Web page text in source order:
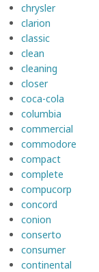
chrysler
clarion
classic
clean
cleaning
closer
coca-cola
columbia
commercial
commodore
compact
complete
compucorp
concord
conion
conserto
consumer
continental